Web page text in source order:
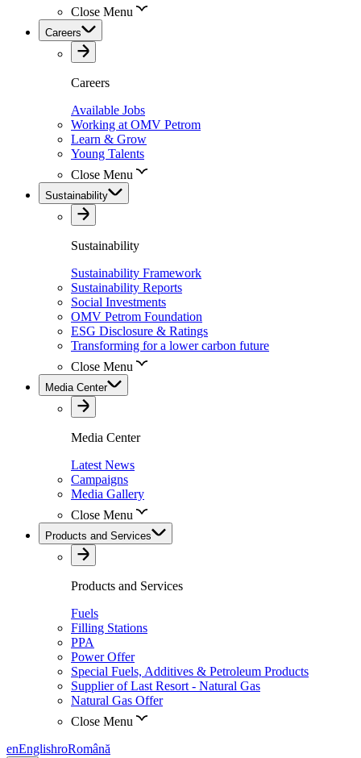
Close Menu
Careers
Careers
Available Jobs
Working at OMV Petrom
Learn & Grow
Young Talents
Close Menu
Sustainability
Sustainability
Sustainability Framework
Sustainability Reports
Social Investments
OMV Petrom Foundation
ESG Disclosure & Ratings
Transforming for a lower carbon future
Close Menu
Media Center
Media Center
Latest News
Campaigns
Media Gallery
Close Menu
Products and Services
Products and Services
Fuels
Filling Stations
PPA
Power Offer
Special Fuels, Additives & Petroleum Products
Supplier of Last Resort - Natural Gas
Natural Gas Offer
Close Menu
enEnglishroRomână